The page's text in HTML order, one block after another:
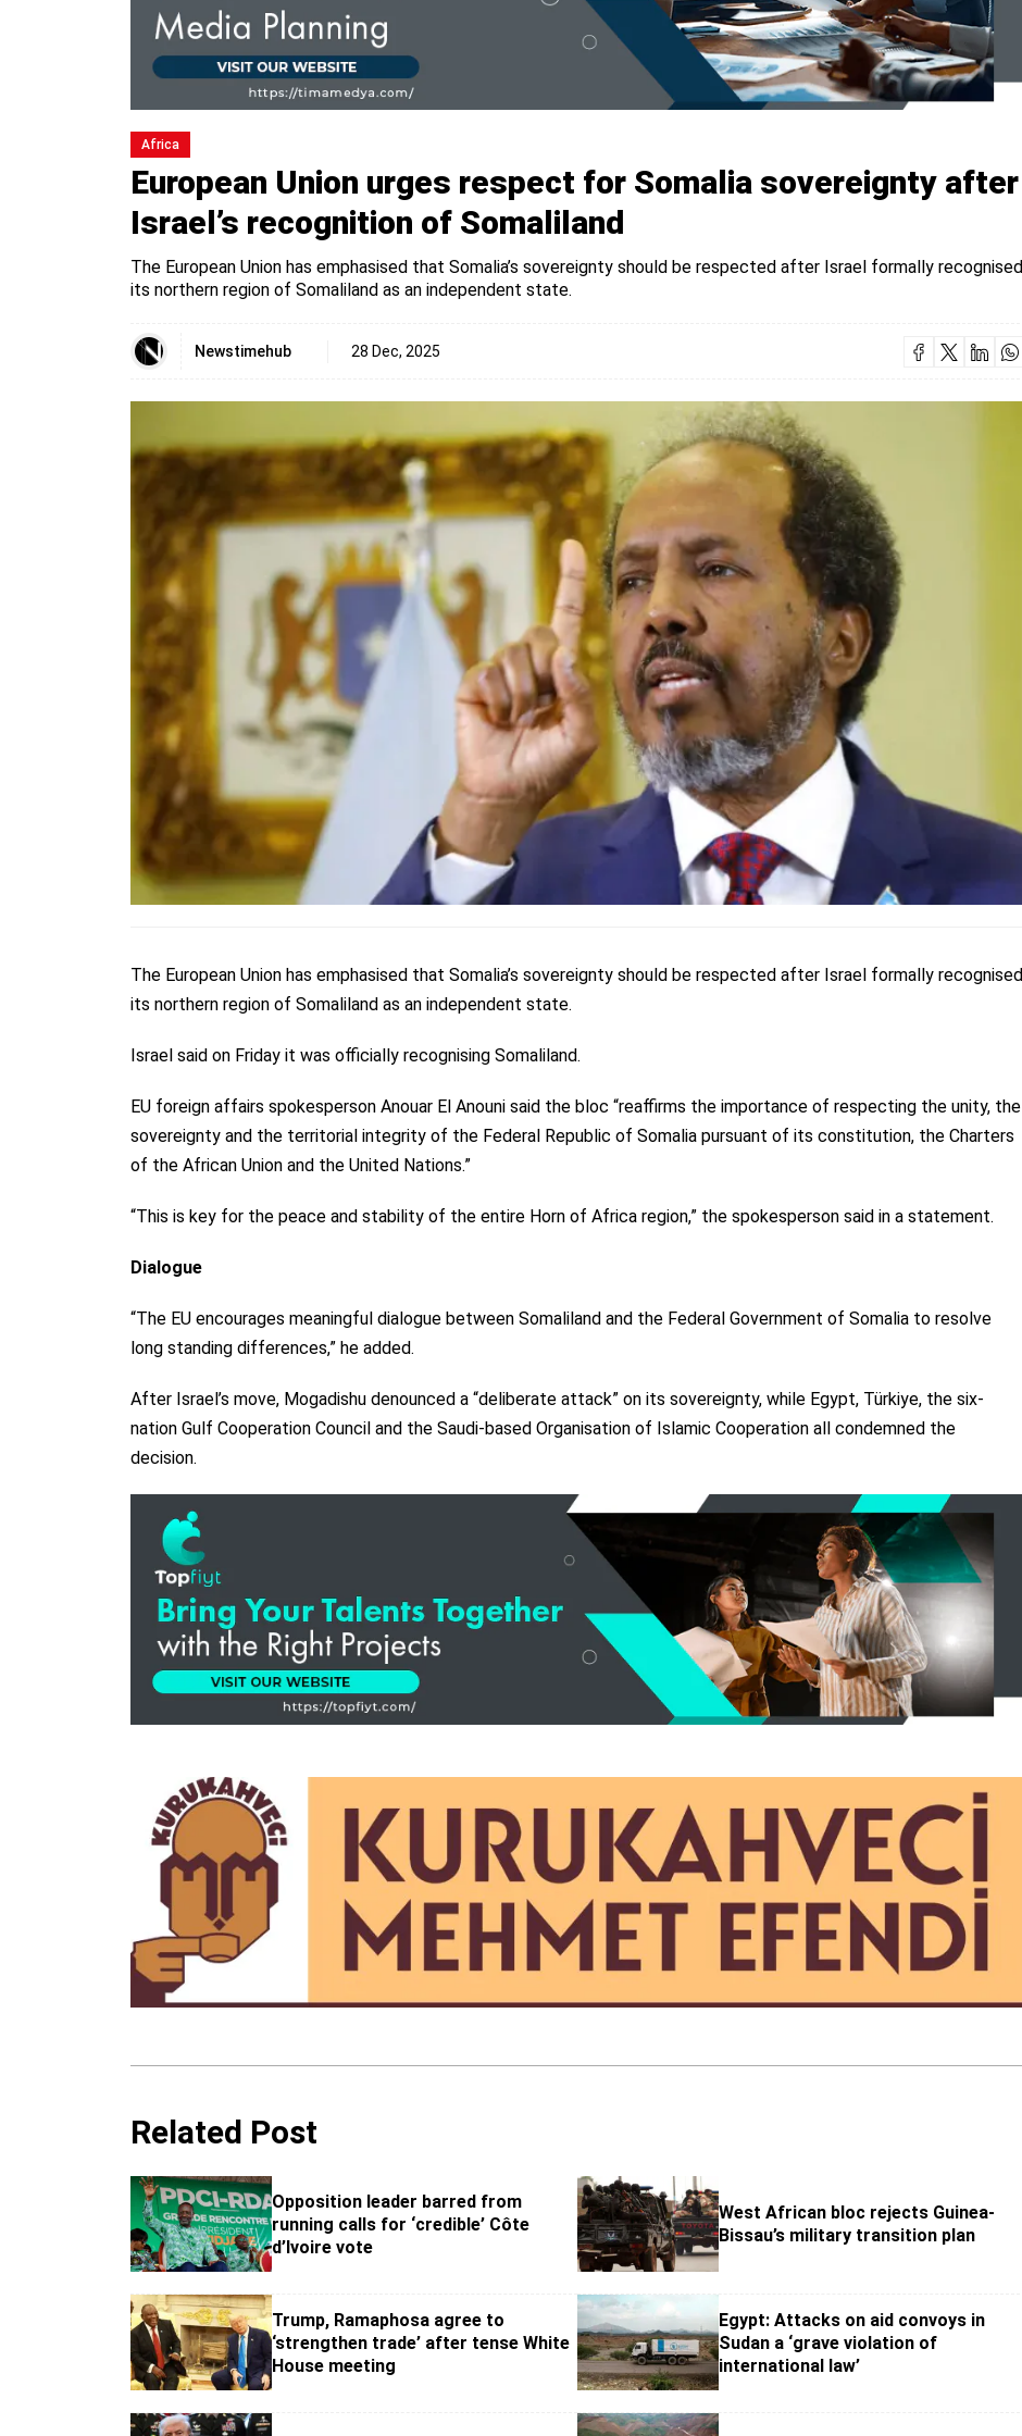
Africa
European Union urges respect for Somalia sovereignty after
Israel’s recognition of Somaliland
The European Union has emphasised that Somalia’s sovereignty should be respected after Israel formally recognised
its northern region of Somaliland as an independent state.
Newstimehub 28 Dec, 2025
The European Union has emphasised that Somalia’s sovereignty should be respected after Israel formally recognised
its northern region of Somaliland as an independent state.
Israel said on Friday it was officially recognisingSomaliland.
EU foreign affairs spokesperson Anouar El Anouni said the bloc “reaffirms the importance of respecting the unity, the
sovereignty and the territorial integrity of the Federal Republic of Somalia pursuant of its constitution, the Charters
of the African Union and the United Nations.”
“This is key for the peace and stability of the entire Horn of Africa region,” the spokesperson said in a statement.
Dialogue
“The EU encourages meaningful dialogue between Somaliland and the Federal Government of Somalia to resolve
long standing differences,” he added.
After Israel’s move, Mogadishu denounced a “deliberate attack” on its sovereignty, while Egypt, Türkiye, the six-
nation Gulf Cooperation Council and the Saudi-based Organisation of Islamic Cooperation all condemned the
decision.
Related Post
Opposition leader barred from
running calls for ‘credible’ Côte
d’Ivoire vote
West African bloc rejects Guinea-
Bissau’s military transition plan
Trump, Ramaphosa agree to
‘strengthen trade’ after tense White
House meeting
Egypt: Attacks on aid convoys in
Sudan a ‘grave violation of
international law’